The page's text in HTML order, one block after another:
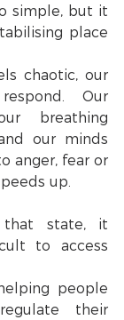
simple, but it
place
chaotic, our
Our
breathing
our minds
anger, fear or
up.
state, it
to access
people
their